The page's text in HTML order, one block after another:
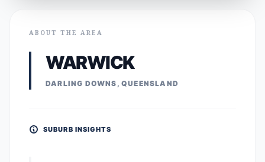
ABOUT THE AREA
WARWICK
DARLING DOWNS, QUEENSLAND
SUBURB INSIGHTS